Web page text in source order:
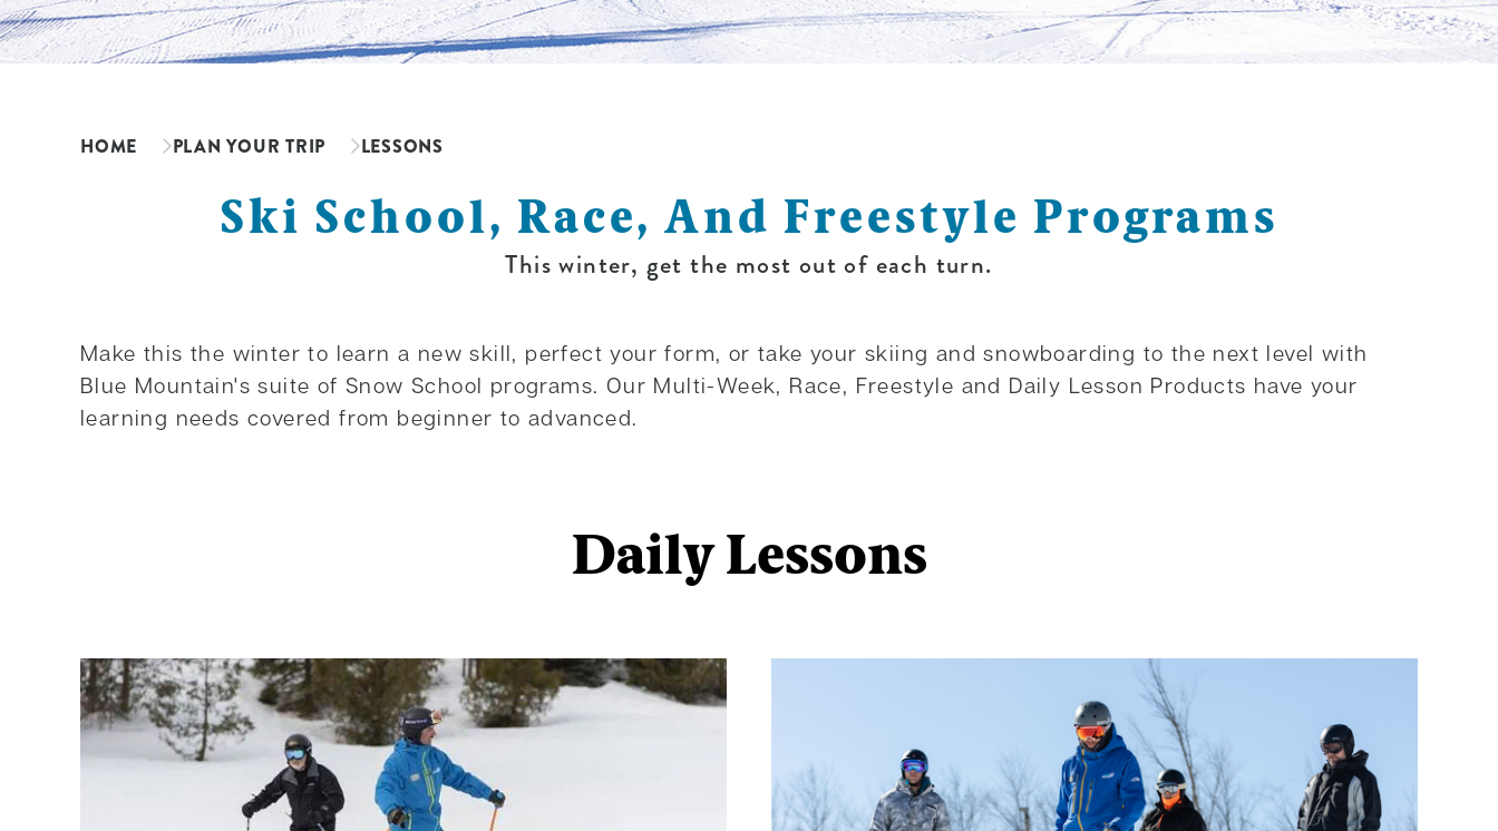
HOME PLAN YOUR TRIP LESSONS
Ski School, Race, And Freestyle Programs
This winter, get the most out of each turn.
Make this the winter to learn a new skill, perfect your form, or take your skiing and snowboarding to the next level with
Blue Mountain's suite of Snow School programs. Our Multi-Week, Race, Freestyle and Daily Lesson Products have your
learning needs covered from beginner to advanced.
Daily Lessons